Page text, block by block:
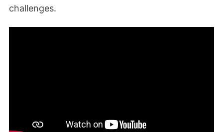
challenges.